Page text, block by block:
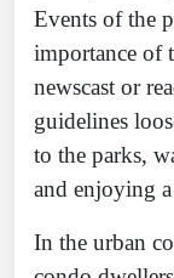
Events of the
importance of
newscast or
guidelines
to the parks,
and enjoying a
In the urban